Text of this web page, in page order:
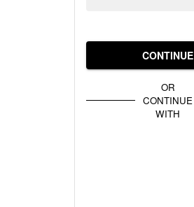
CONTINUE
OR
CONTINUE
WITH